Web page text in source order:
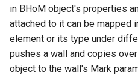
in BHoM object's properties
attached to it can be mapped
element or its type under
pushes a wall and copies
object to the wall's Mark